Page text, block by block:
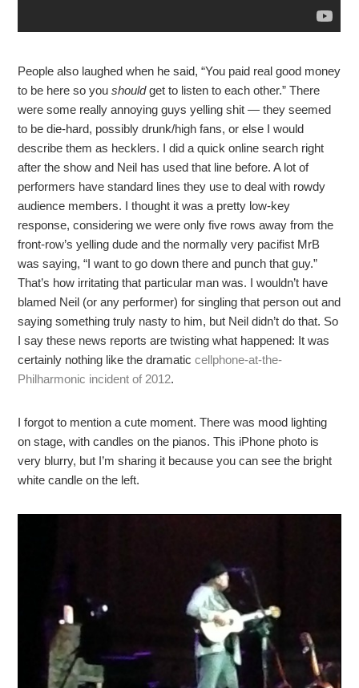
People also laughed when he said, “You paid real good money
to be here so youshouldget to listen to each other.” There
were some really annoying guys yelling shit — they seemed
to be die-hard, possibly drunk/high fans, or else I would
describe them as hecklers. I did a quick online search right
after the show and Neil has used that line before. A lot of
performers have standard lines they use to deal with rowdy
audience members. I thought it was a pretty low-key
response, considering we were only five rows away from the
front-row’s yelling dude and the normally very pacifist MrB
was saying, “I want to go down there and punch that guy.”
That’s how irritating that particular man was. I wouldn’t have
blamed Neil (or any performer) for singling that person out and
saying something truly nasty to him, but Neil didn’t do that. So
I say these news reports are twisting what happened: It was
certainly nothing like the dramaticcellphone-at-the-
Philharmonic incident of 2012.
I forgot to mention a cute moment. There was mood lighting
on stage, with candles on the pianos. This iPhone photo is
very blurry, but I’m sharing it because you can see the bright
white candle on the left.